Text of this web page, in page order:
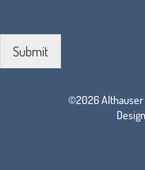
Submit
©2026 Althauser